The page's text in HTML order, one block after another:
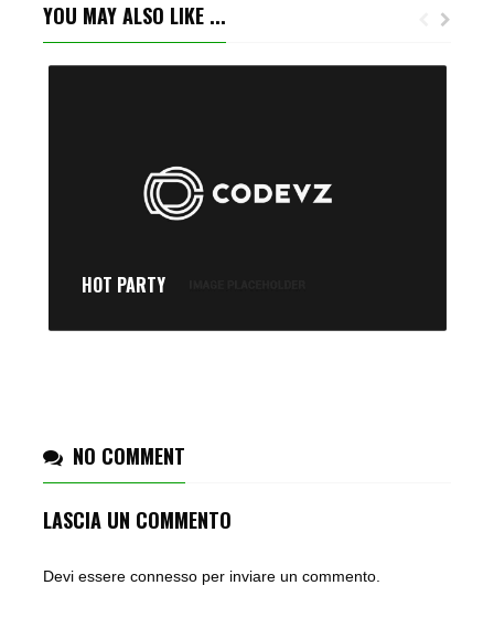
YOU MAY ALSO LIKE ...
HOT PARTY
NO COMMENT
LASCIA UN COMMENTO
Devi essere connessoper inviare un commento.